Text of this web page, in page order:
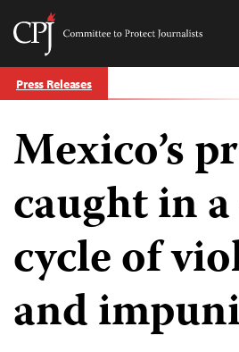
Skip
to
Committee
Journalists
Press Releases
Mexico’s
caught in
cycle of
and